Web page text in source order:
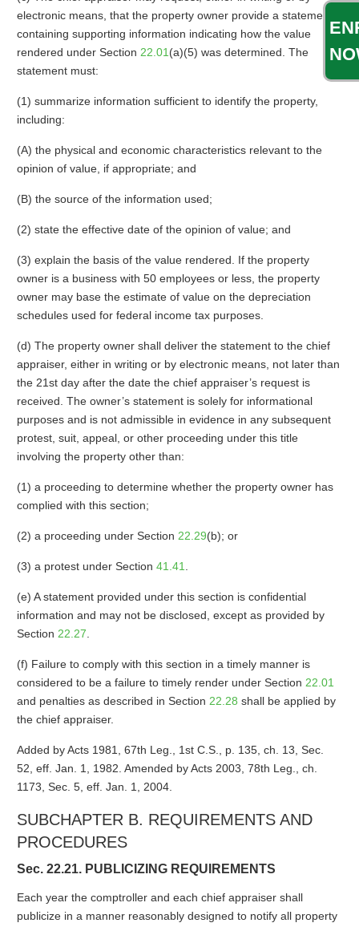
electronic means, that the property owner provide a statement
containing supporting information indicating how the value
rendered under Section 22.01 (a)(5) was determined. The
statement must:
(1) summarize information sufficient to identify the property,
including:
(A) the physical and economic characteristics relevant to the
opinion of value, if appropriate; and
(B) the source of the information used;
(2) state the effective date of the opinion of value; and
(3) explain the basis of the value rendered. If the property
owner is a business with 50 employees or less, the property
owner may base the estimate of value on the depreciation
schedules used for federal income tax purposes.
(d) The property owner shall deliver the statement to the chief
appraiser, either in writing or by electronic means, not later than
the 21st day after the date the chief appraiser’s request is
received. The owner’s statement is solely for informational
purposes and is not admissible in evidence in any subsequent
protest, suit, appeal, or other proceeding under this title
involving the property other than:
(1) a proceeding to determine whether the property owner has
complied with this section;
(2) a proceeding under Section 22.29(b); or
(3) a protest under Section 41.41
(e) A statement provided under this section is confidential
information and may not be disclosed, except as provided by
Section 22.27
(f) Failure to comply with this section in a timely manner is
considered to be a failure to timely render under Section 22.01
and penalties as described in Section 22.28 shall be applied by
the chief appraiser.
Added by Acts 1981, 67th Leg., 1st C.S., p. 135, ch. 13, Sec.
52, eff. Jan. 1, 1982. Amended by Acts 2003, 78th Leg., ch.
1173, Sec. 5, eff. Jan. 1, 2004.
SUBCHAPTER B. REQUIREMENTS AND
PROCEDURES
Sec. 22.21. PUBLICIZING REQUIREMENTS
Each year the comptroller and each chief appraiser shall
publicize in a manner reasonably designed to notify all property